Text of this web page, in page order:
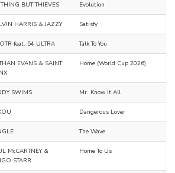
BUT THIEVES Evolution
HARRIS & JAZZY Satisfy
feat. 54 ULTRA Talk To You
EVANS & SAINT
Home (World Cup 2026)
SWIMS Mr. Know It All
Dangerous Lover
The Wave
McCARTNEY &
STARR
Home To Us